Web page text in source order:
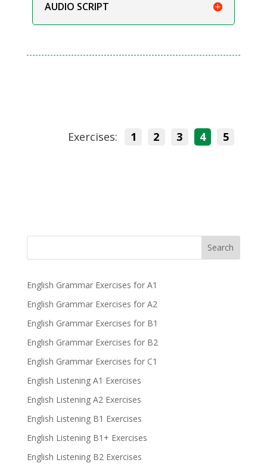
AUDIO SCRIPT
Exercises: 1 2 3 4 5
Search
English Grammar Exercises for A1
English Grammar Exercises for A2
English Grammar Exercises for B1
English Grammar Exercises for B2
English Grammar Exercises for C1
English Listening A1 Exercises
English Listening A2 Exercises
English Listening B1 Exercises
English Listening B1+ Exercises
English Listening B2 Exercises